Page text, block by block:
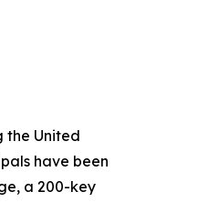
the United
have been
a 200-key